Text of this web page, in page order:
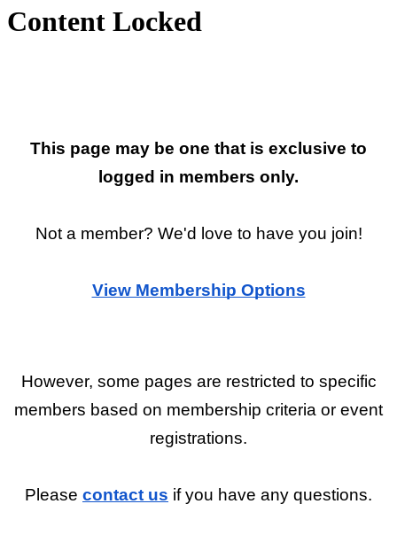
Content Locked
This page may be one that is exclusive to
logged in members only.
Not a member? We'd love to have you join!
View Membership Options
However, some pages are restricted to specific
members based on membership criteria or event
registrations.
Please contact us if you have any questions.